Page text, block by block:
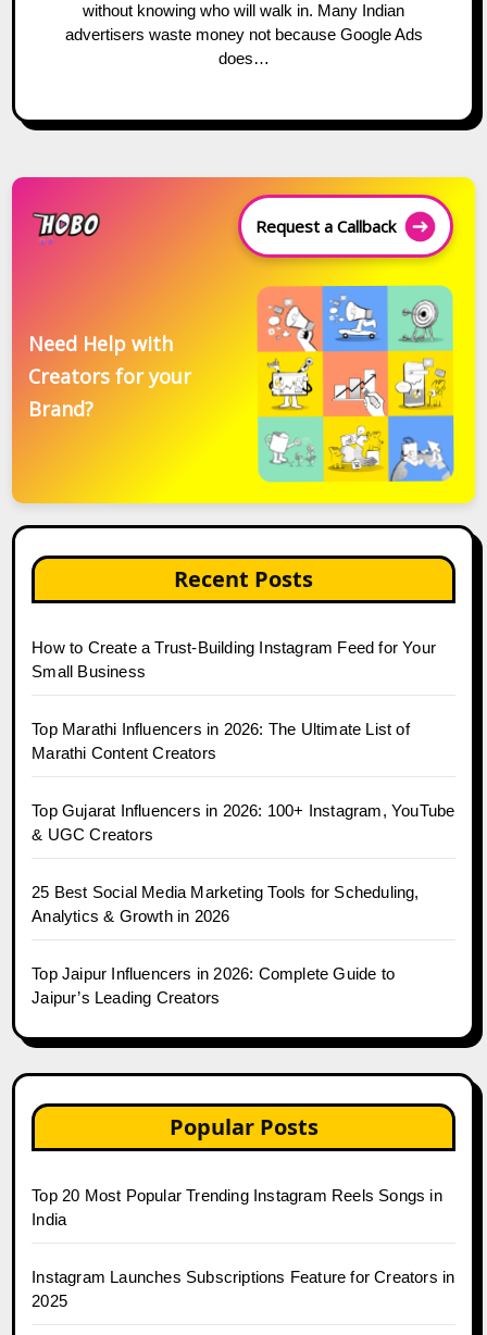
without knowing who will walk in. Many Indian
advertisers waste money not because Google Ads
does…
Request a Callback
Need Help with
Creators for your
Brand?
Recent Posts
How to Create a Trust-Building Instagram Feed for Your
Small Business
Top Marathi Influencers in 2026: The Ultimate List of
Marathi Content Creators
Top Gujarat Influencers in 2026: 100+ Instagram, YouTube
& UGC Creators
25 Best Social Media Marketing Tools for Scheduling,
Analytics & Growth in 2026
Top Jaipur Influencers in 2026: Complete Guide to
Jaipur’s Leading Creators
Popular Posts
Top 20 Most Popular Trending Instagram Reels Songs in
India
Instagram Launches Subscriptions Feature for Creators in
2025